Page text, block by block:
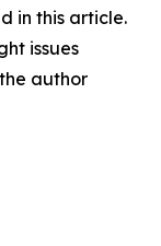
in this article.
issues
author